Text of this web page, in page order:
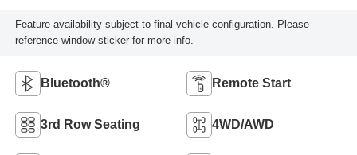
Feature availability subject to final vehicle configuration. Please
reference window sticker for more info.
Bluetooth® Remote Start
3rd Row Seating 4WD/AWD